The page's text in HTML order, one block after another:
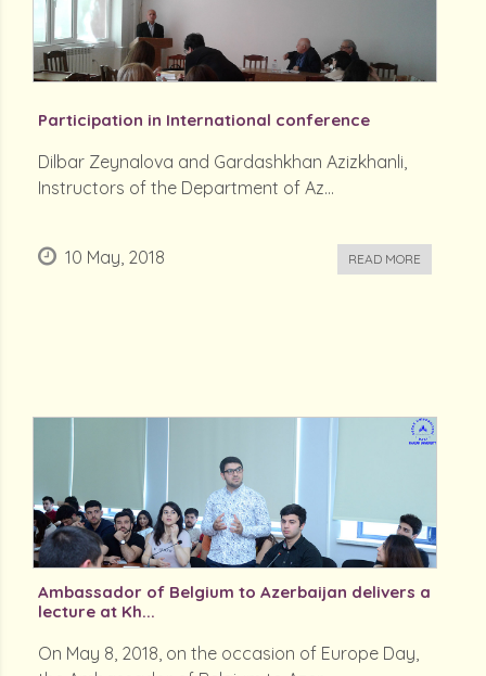
Participation in International conference
Dilbar Zeynalova and Gardashkhan Azizkhanli,
Instructors of the Department of Az...
10 May, 2018 READ MORE
Ambassador of Belgium to Azerbaijan delivers a
lecture at Kh...
On May 8, 2018, on the occasion of Europe Day,